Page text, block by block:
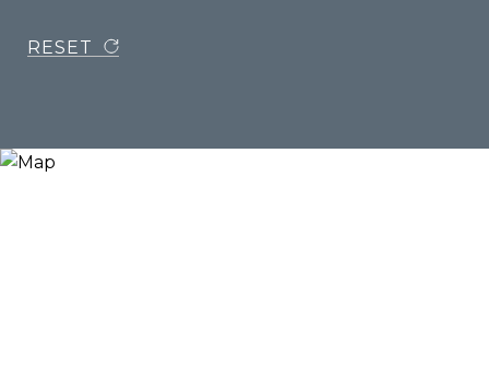
RESET